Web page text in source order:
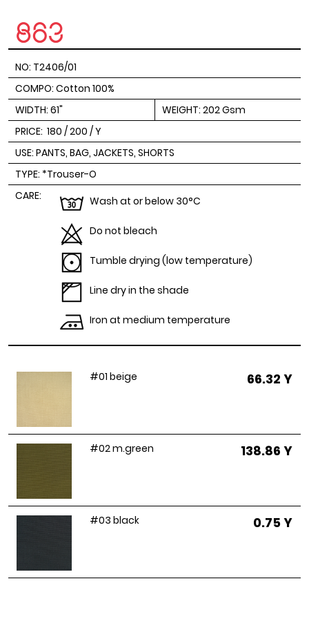
NO: T2406/01
COMPO: Cotton 100%
WIDTH: 61"
WEIGHT: 202 Gsm
PRICE: 180 / 200 / Y
USE: PANTS, BAG, JACKETS, SHORTS
TYPE: *Trouser-O
CARE:
Wash at or below 30°C
Do not bleach
Tumble drying (low temperature)
Line dry in the shade
Iron at medium temperature
#01 beige 66.32 Y
#02 m.green 138.86 Y
#03 black 0.75 Y